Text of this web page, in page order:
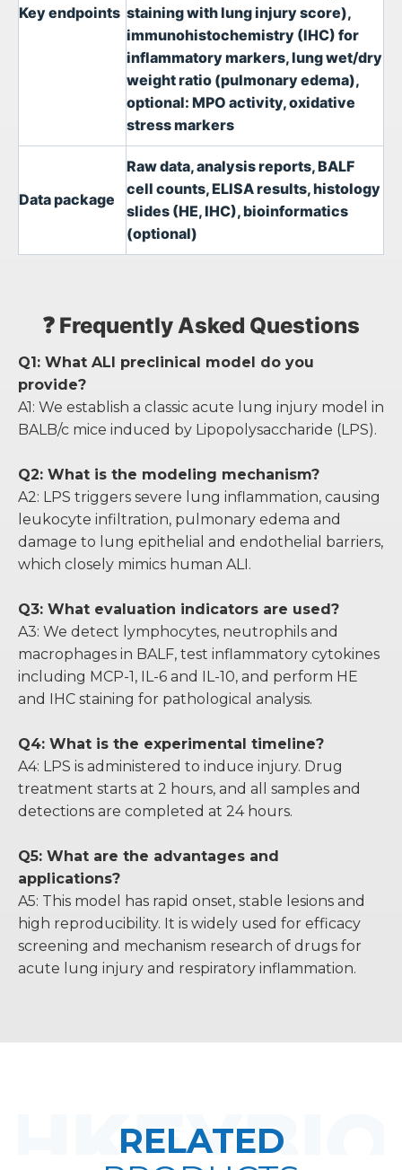
Key endpoints staining with lung injury score),
immunohistochemistry (IHC) for
inflammatory markers, lung wet/dry
weight ratio (pulmonary edema),
optional: MPO activity, oxidative
stress markers
Data package
Raw data, analysis reports, BALF
cell counts, ELISA results, histology
slides (HE, IHC), bioinformatics
(optional)
❓ Frequently Asked Questions
Q1: What ALI preclinical model do you
provide?
A1: We establish a classic acute lung injury model in
BALB/c mice induced by Lipopolysaccharide (LPS).
Q2: What is the modeling mechanism?
A2: LPS triggers severe lung inflammation, causing
leukocyte infiltration, pulmonary edema and
damage to lung epithelial and endothelial barriers,
which closely mimics human ALI.
Q3: What evaluation indicators are used?
A3: We detect lymphocytes, neutrophils and
macrophages in BALF, test inflammatory cytokines
including MCP-1, IL-6 and IL-10, and perform HE
and IHC staining for pathological analysis.
Q4: What is the experimental timeline?
A4: LPS is administered to induce injury. Drug
treatment starts at 2 hours, and all samples and
detections are completed at 24 hours.
Q5: What are the advantages and
applications?
A5: This model has rapid onset, stable lesions and
high reproducibility. It is widely used for efficacy
screening and mechanism research of drugs for
acute lung injury and respiratory inflammation.
RELATED